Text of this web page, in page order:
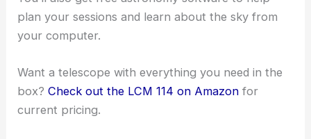
plan your sessions and learn about the sky from
your computer.
Want a telescope with everything you need in the
box?Check out the LCM 114 on Amazon for
current pricing.